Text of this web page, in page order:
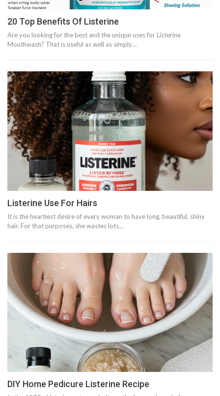
20 Top Benefits Of Listerine
Are you looking for the best and the unique uses for Listerine
Mouthwash? That is useful as well as simply…
Listerine Use For Hairs
It is the heartiest desire of every woman to have long, beautiful, shiny
hair. For that purposes, she wastes lots…
DIY Home Pedicure Listerine Recipe